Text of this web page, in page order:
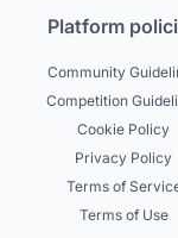
Platform
Community
Competition
Cookie Policy
Privacy Policy
Terms of
Terms of Use